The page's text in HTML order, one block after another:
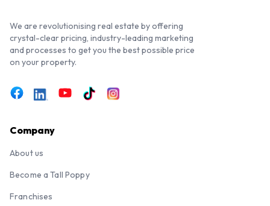
We are revolutionising real estate by offering
crystal-clear pricing, industry-leading marketing
and processes to get you the best possible price
on your property.
Company
About us
Become a Tall Poppy
Franchises